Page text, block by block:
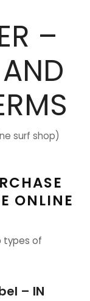
–
surf shop)
ONLINE
types of
– IN